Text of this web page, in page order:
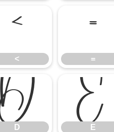
<
<
=
=
D
D
E
E